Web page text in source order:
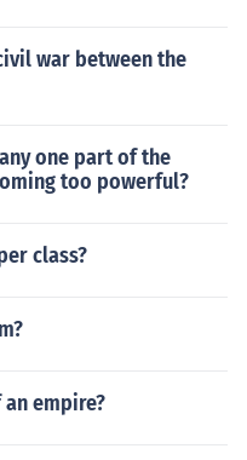
war between the
one part of the
too powerful?
class?
empire?